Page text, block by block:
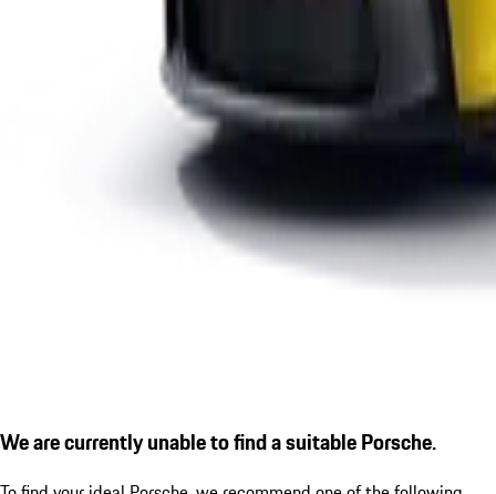
We are currently unable to find a suitable Porsche.